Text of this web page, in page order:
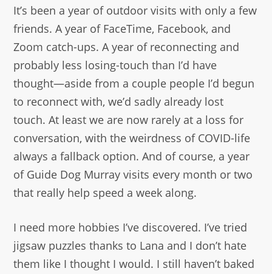
It’s been a year of outdoor visits with only a few
friends. A year of FaceTime, Facebook, and
Zoom catch-ups. A year of reconnecting and
probably less losing-touch than I’d have
thought—aside from a couple people I’d begun
to reconnect with, we’d sadly already lost
touch. At least we are now rarely at a loss for
conversation, with the weirdness of COVID-life
always a fallback option. And of course, a year
of Guide Dog Murray visits every month or two
that really help speed a week along.
I need more hobbies I’ve discovered. I’ve tried
jigsaw puzzles thanks to Lana and I don’t hate
them like I thought I would. I still haven’t baked